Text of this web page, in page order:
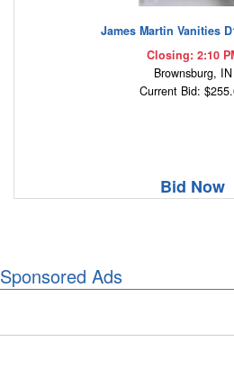
James Martin Vanities
Closing: 2:10
Brownsburg, IN
Current Bid:
Bid Now
Sponsored Ads